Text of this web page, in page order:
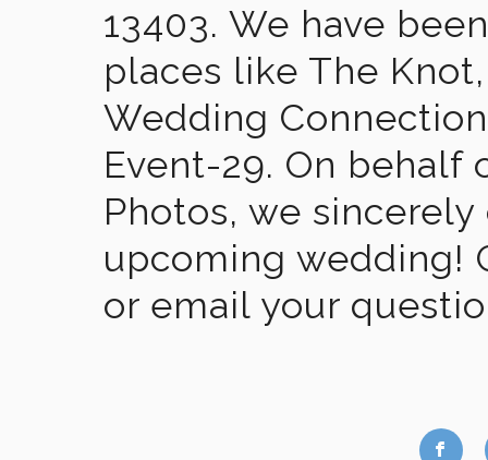
13403. We have
places like The
Wedding
Event-29. On behalf
Photos, we
upcoming wedding!
or email your
b